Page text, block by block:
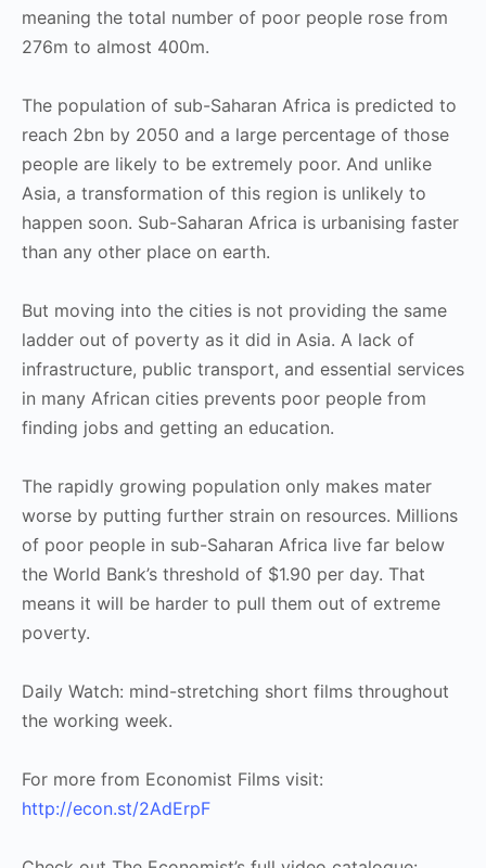
meaning the total number of poor people rose from
276m to almost 400m.
The population of sub-Saharan Africa is predicted to
reach 2bn by 2050 and a large percentage of those
people are likely to be extremely poor. And unlike
Asia, a transformation of this region is unlikely to
happen soon. Sub-Saharan Africa is urbanising faster
than any other place on earth.
But moving into the cities is not providing the same
ladder out of poverty as it did in Asia. A lack of
infrastructure, public transport, and essential services
in many African cities prevents poor people from
finding jobs and getting an education.
The rapidly growing population only makes mater
worse by putting further strain on resources. Millions
of poor people in sub-Saharan Africa live far below
the World Bank’s threshold of $1.90 per day. That
means it will be harder to pull them out of extreme
poverty.
Daily Watch: mind-stretching short films throughout
the working week.
For more from Economist Films visit:
http://econ.st/2AdErpF